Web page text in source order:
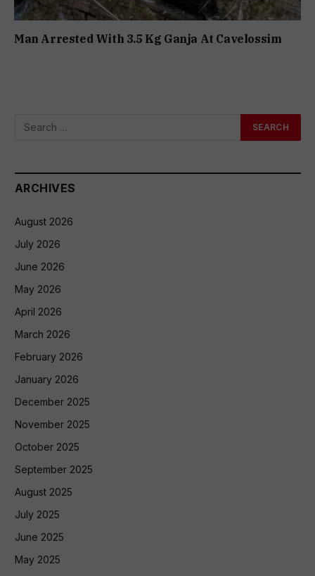
Man Arrested With 3.5 Kg Ganja At Cavelossim
ARCHIVES
August 2026
July 2026
June 2026
May 2026
April 2026
March 2026
February 2026
January 2026
December 2025
November 2025
October 2025
September 2025
August 2025
July 2025
June 2025
May 2025